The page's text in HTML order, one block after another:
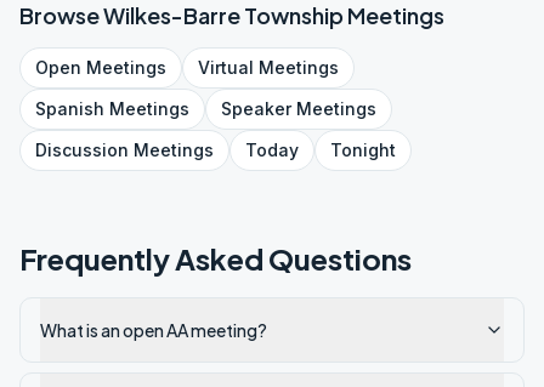
BrowseWilkes-Barre Township Meetings
Open Meetings Virtual Meetings
Spanish Meetings SpeakerMeetings
Discussion Meetings Today Tonight
Frequently Asked Questions
What is an open AA meeting?